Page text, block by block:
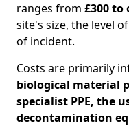
ranges from £300 to
site's size, the level
of incident.
Costs are primarily
biological material
specialist PPE, the
decontamination